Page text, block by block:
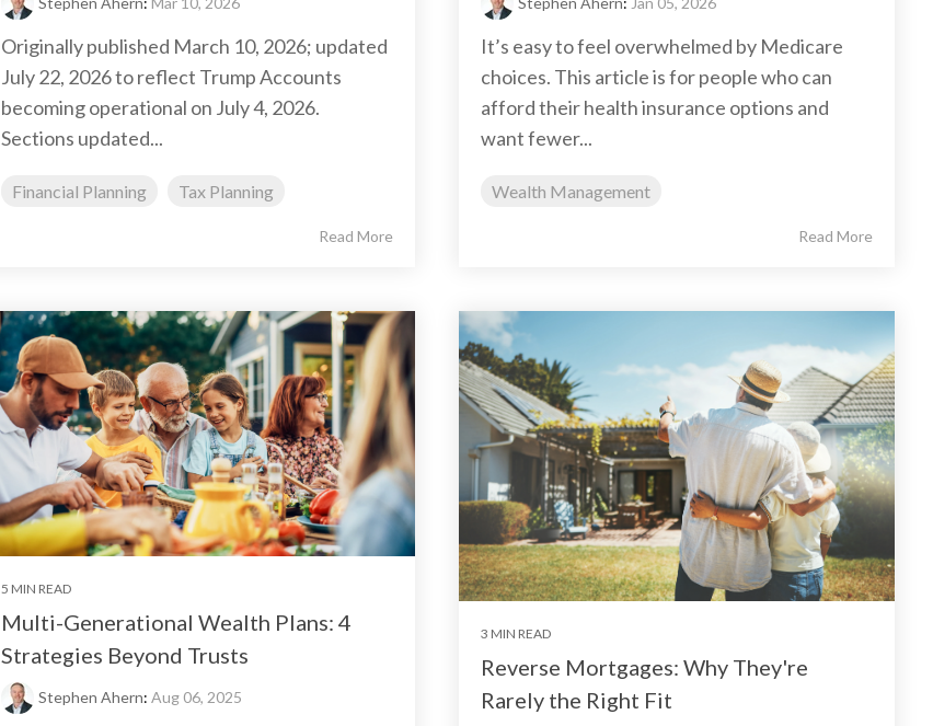
Originally published March 10, 2026; updated
July 22, 2026 to reflect Trump Accounts
becoming operational on July 4, 2026.
Sections updated...
Financial Planning Tax Planning
Read More
It’s easy to feel overwhelmed by Medicare
choices. This article is for people who can
afford their health insurance options and
want fewer...
Wealth Management
Read More
5 MIN READ
Multi-Generational Wealth Plans: 4
Strategies Beyond Trusts
Stephen Ahern: Aug 06, 2025
3 MIN READ
Reverse Mortgages: Why They're
Rarely the Right Fit